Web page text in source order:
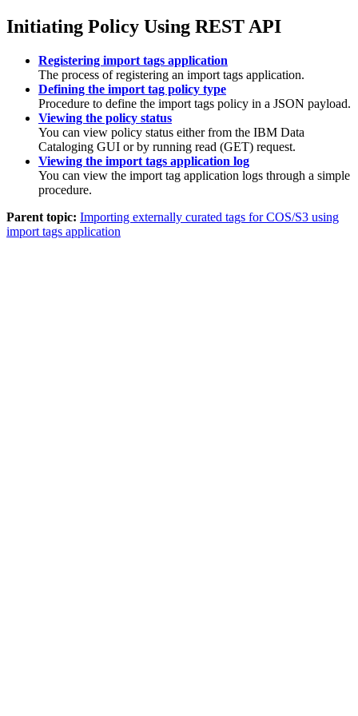
Initiating Policy Using REST API
Registering import tags application
The process of registering an import tags application.
Defining the import tag policy type
Procedure to define the import tags policy in a JSON payload.
Viewing the policy status
You can view policy status either from the IBM Data
Cataloging GUI or by running read (GET) request.
Viewing the import tags application log
You can view the import tag application logs through a simple
procedure.
Parent topic: Importing externally curated tags for COS/S3 using
import tags application